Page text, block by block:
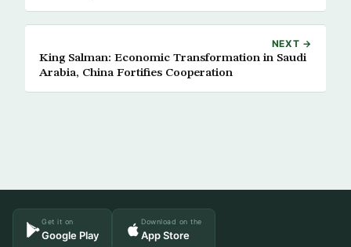
NEXT →
King Salman: Economic Transformation in Saudi
Arabia, China Fortifies Cooperation
Get it on
Google Play
Download on the
App Store